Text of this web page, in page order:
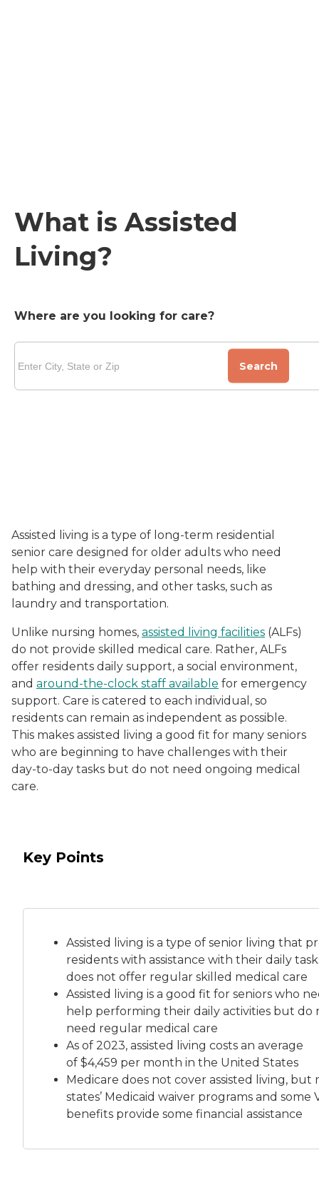
What is Assisted
Living?
Where are you looking for care?
Search
Assisted living is a type of long-term residential
senior care designed for older adults who need
help with their everyday personal needs, like
bathing and dressing, and other tasks, such as
laundry and transportation.
Unlike nursing homes, assisted living facilities (ALFs)
do not provide skilled medical care. Rather, ALFs
offer residents daily support, a social environment,
and around-the-clock staff available for emergency
support. Care is catered to each individual, so
residents can remain as independent as possible.
This makes assisted living a good fit for many seniors
who are beginning to have challenges with their
day-to-day tasks but do not need ongoing medical
care.
Key Points
Assisted living is a type of senior living that
residents with assistance with their daily
does not offer regular skilled medical care
Assisted living is a good fit for seniors who
help performing their daily activities but do
need regular medical care
As of 2023, assisted living costs an average
of $4,459 per month in the United States
Medicare does not cover assisted living, but
states’ Medicaid waiver programs and some
benefits provide some financial assistance